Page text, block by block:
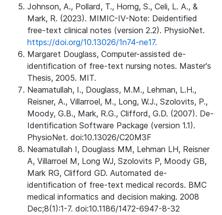
Johnson, A., Pollard, T., Horng, S., Celi, L. A., &
Mark, R. (2023). MIMIC-IV-Note: Deidentified
free-text clinical notes (version 2.2). PhysioNet.
https://doi.org/10.13026/1n74-ne17.
Margaret Douglass, Computer-assisted de-
identification of free-text nursing notes. Master's
Thesis, 2005. MIT.
Neamatullah, I., Douglass, M.M., Lehman, L.H.,
Reisner, A., Villarroel, M., Long, W.J., Szolovits, P.,
Moody, G.B., Mark, R.G., Clifford, G.D. (2007). De-
Identification Software Package (version 1.1).
PhysioNet. doi:10.13026/C20M3F
Neamatullah I, Douglass MM, Lehman LH, Reisner
A, Villarroel M, Long WJ, Szolovits P, Moody GB,
Mark RG, Clifford GD. Automated de-
identification of free-text medical records. BMC
medical informatics and decision making. 2008
Dec;8(1):1-7. doi:10.1186/1472-6947-8-32